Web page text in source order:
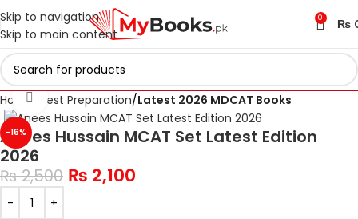
Skip to navigation
Skip to main content
0 ₨
Home Test Preparation Latest 2026 MDCAT Books
-16%
Click to enlarge
Anees Hussain MCAT Set Latest Edition
2026
₨2,500 ₨ 2,100